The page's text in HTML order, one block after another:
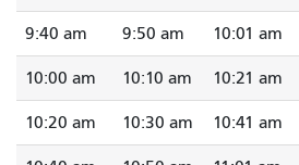
9:40 am 9:50 am 10:01 am
10:00 am 10:10 am 10:21 am
10:20 am 10:30 am 10:41 am